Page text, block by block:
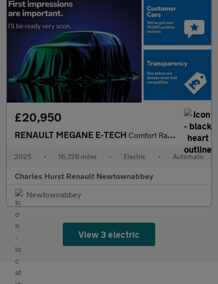
£20,950
RENAULT MEGANE E-TECH Comfort Range 60Kwh Techno Hatchback 5Dr Electric Auto (22Kw Cha
2025 • 16,728 miles • Electric • Automatic
Charles Hurst Renault Newtownabbey
Newtownabbey
View 3 electric